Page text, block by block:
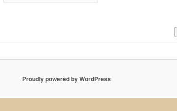
Proudly powered by WordPress